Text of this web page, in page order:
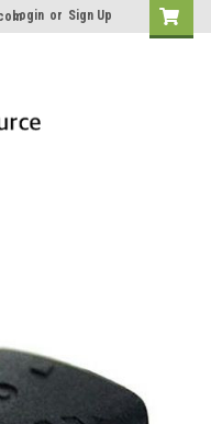
Login or Sign Up